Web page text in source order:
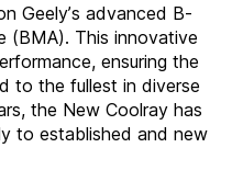
Geely’s advanced B-
(BMA). This innovative
ensuring the
to the fullest in diverse
the New Coolray has
to established and new